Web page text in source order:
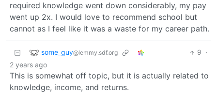
required knowledge went down considerably, my pay
went up 2x. I would love to recommend school but
cannot as I feel like it was a waste for my career path.
some_guy@lemmy.sdf.org 9 ·
2 years ago
This is somewhat off topic, but it is actually related to
knowledge, income, and returns.